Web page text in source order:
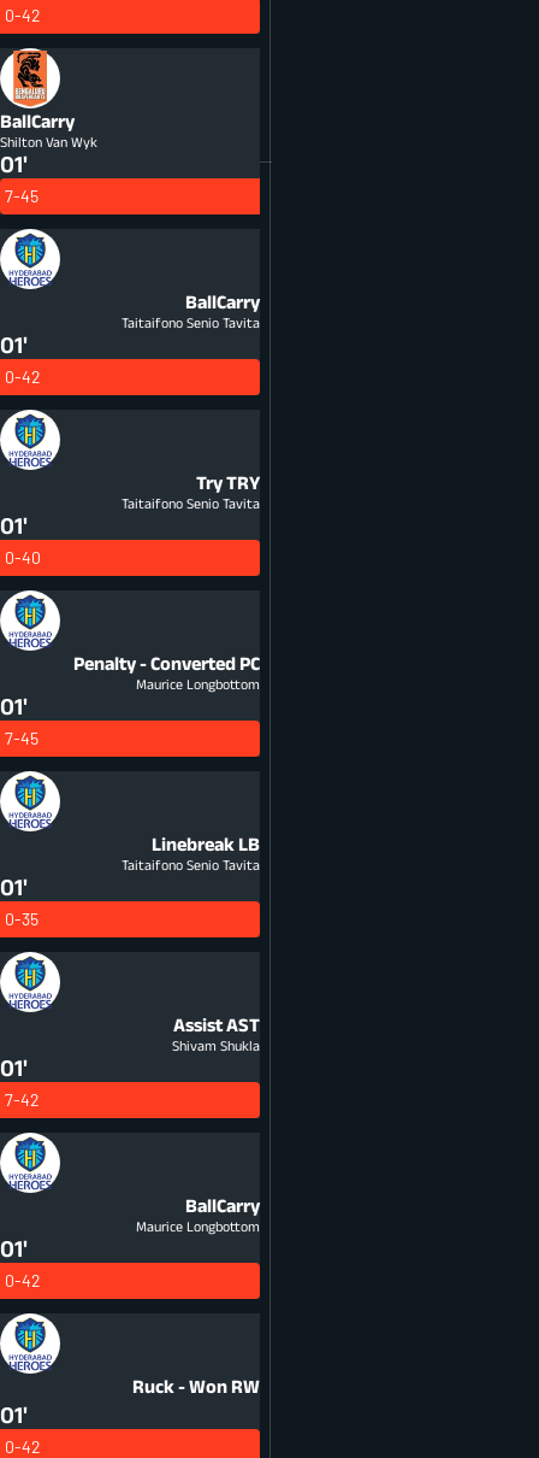
0-42
BallCarry
Shilton Van Wyk
01'
7-45
BallCarry
Taitaifono Senio Tavita
01'
0-42
TryTRY
Taitaifono Senio Tavita
01'
0-40
Penalty - Converted PC
Maurice Longbottom
01'
7-45
Linebreak LB
Taitaifono Senio Tavita
01'
0-35
AssistAST
Shivam Shukla
01'
7-42
BallCarry
Maurice Longbottom
01'
0-42
Ruck - Won RW
01'
0-42